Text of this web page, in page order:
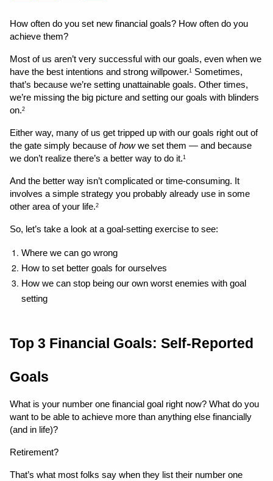
How often do you set new financial goals? How often do you
achieve them?
Most of us aren’t very successful with our goals, even when we
have the best intentions and strong willpower.1
Sometimes,
that’s because we’re setting unattainable goals. Other times,
we’re missing the big picture and setting our goals with blinders
on.2
Either way, many of us get tripped up with our goals right out of
the gate simply because of how we set them — and because
we don’t realize there’s a better way to do it.1
And the better way isn’t complicated or time-consuming. It
involves a simple strategy you probably already use in some
other area of your life.2
So, let’s take a look at a goal-setting exercise to see:
Where we can go wrong
How to set better goals for ourselves
How we can stop being our own worst enemies with goal
setting
Top 3 Financial Goals: Self-Reported
Goals
What is your number one financial goal right now? What do you
want to be able to achieve more than anything else financially
(and in life)?
Retirement?
That’s what most folks say when they list their number one